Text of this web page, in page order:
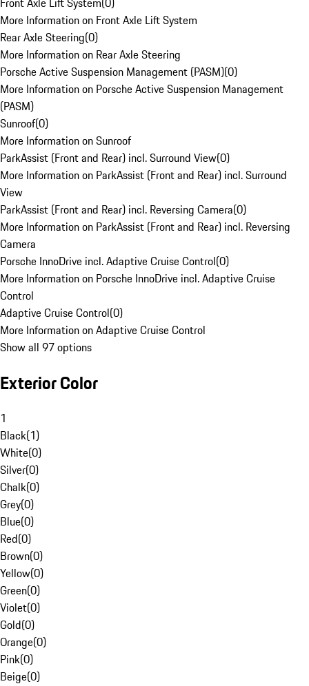
More Information on Front Axle Lift System
Rear Axle Steering(0)
More Information on Rear Axle Steering
Porsche Active Suspension Management (PASM)(0)
More Information on Porsche Active Suspension Management
(PASM)
Sunroof(0)
More Information on Sunroof
ParkAssist (Front and Rear) incl. Surround View(0)
More Information on ParkAssist (Front and Rear) incl. Surround
View
ParkAssist (Front and Rear) incl. Reversing Camera(0)
More Information on ParkAssist (Front and Rear) incl. Reversing
Camera
Porsche InnoDrive incl. Adaptive Cruise Control(0)
More Information on Porsche InnoDrive incl. Adaptive Cruise
Control
Adaptive Cruise Control(0)
More Information on Adaptive Cruise Control
Show all 97 options
Exterior Color
1
Black(1)
White(0)
Silver(0)
Chalk(0)
Grey(0)
Blue(0)
Red(0)
Brown(0)
Yellow(0)
Green(0)
Violet(0)
Gold(0)
Orange(0)
Pink(0)
Beige(0)